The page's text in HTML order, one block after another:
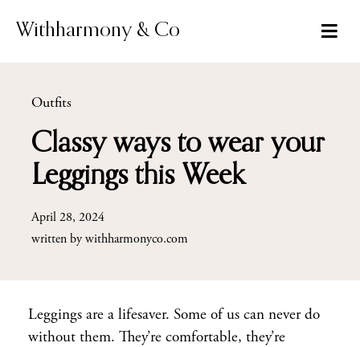
Withharmony & Co
Outfits
Classy ways to wear your
Leggings this Week
April 28, 2024
written bywithharmonyco.com
Leggings are a lifesaver. Some of us can never do
without them. They’re comfortable, they’re